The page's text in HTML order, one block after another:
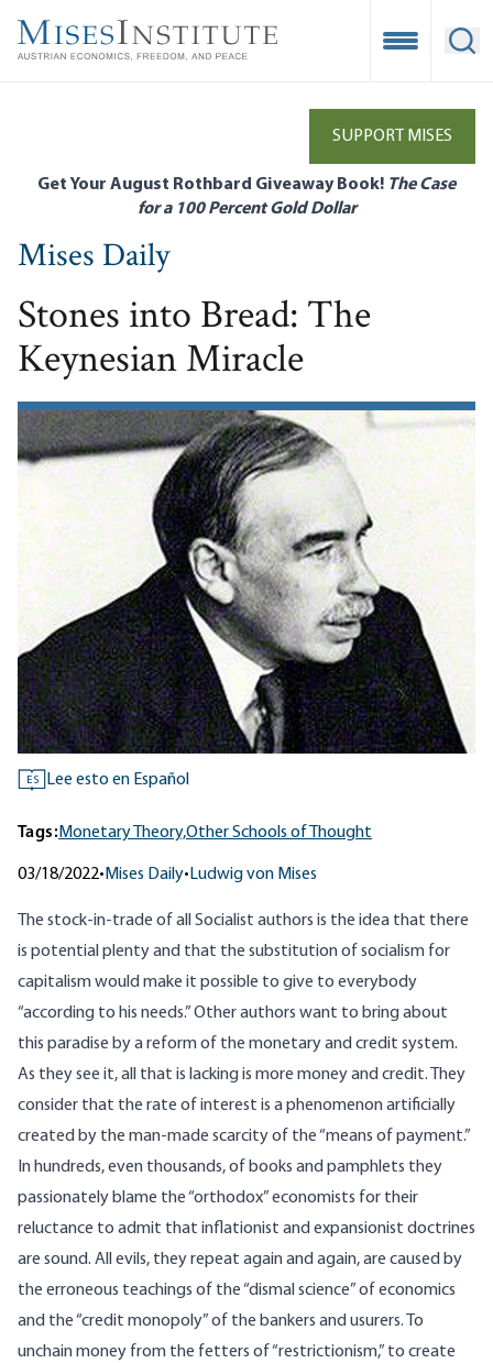
main
Open
SUPPORT MISES
Get Your August Rothbard Giveaway Book! The Case
for a 100 Percent Gold Dollar
Mises Daily
Stones into Bread: The
Keynesian Miracle
ES Lee esto en Español
Tags:Monetary Theory,Other Schools of Thought
03/18/2022• Mises Daily• Ludwig von Mises
The stock-in-trade of all Socialist authors is the idea that there
is potential plenty and that the substitution of socialism for
capitalism would make it possible to give to everybody
“according to his needs.” Other authors want to bring about
this paradise by a reform of the monetary and credit system.
As they see it, all that is lacking is more money and credit. They
consider that the rate of interest is a phenomenon artificially
created by the man-made scarcity of the “means of payment.”
In hundreds, even thousands, of books and pamphlets they
passionately blame the “orthodox” economists for their
reluctance to admit that inflationist and expansionist doctrines
are sound. All evils, they repeat again and again, are caused by
the erroneous teachings of the “dismal science” of economics
and the “credit monopoly” of the bankers and usurers. To
unchain money from the fetters of “restrictionism,” to create